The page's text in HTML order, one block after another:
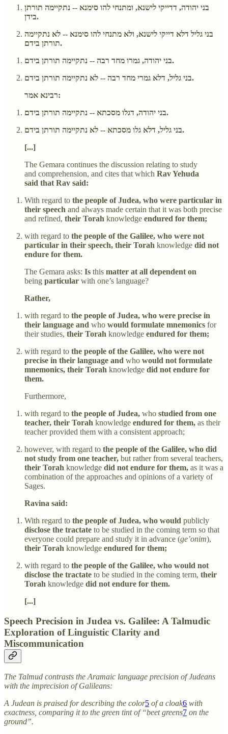
בני יהודה, דדייקי לישנא, ומתנחי להו סימנא -- נתקיימה תורתן
בידן.
בני גליל דלא דייקי לישנא, ולא מתנחי להו סימנא -- לא נתקיימה
תורתן בידם.
בני יהודה, גמרו מחד רבה -- נתקיימה תורתן בידם.
בני גליל, דלא גמרי מחד רבה -- לא נתקיימה תורתן בידם.
רבינא אמר:
בני יהודה, דגלו מסכתא -- נתקיימה תורתן בידם.
בני גליל, דלא גלו מסכתא -- לא נתקיימה תורתן בידם.
[...]
The Gemara continues the discussion relating to study
and comprehension, and cites that which Rav Yehuda
said that Rav said:
With regard to the people of Judea, who were particular in
their speech and always made certain that it was both precise
and refined, their Torah knowledge endured for them;
with regard to the people of the Galilee, who were not
particular in their speech, their Torah knowledge did not
endure for them.
The Gemara asks: Is this matter at all dependent on
being particular with one’s language?
Rather,
with regard to the people of Judea, who were precise in
their language and who would formulate mnemonics for
their studies, their Torah knowledge endured for them;
with regard to the people of the Galilee, who were not
precise in their language and who would not formulate
mnemonics, their Torah knowledge did not endure for
them.
Furthermore,
with regard to the people of Judea, who studied from one
teacher, their Torah knowledge endured for them, as their
teacher provided them with a consistent approach;
however, with regard to the people of the Galilee, who did
not study from one teacher, but rather from several teachers,
their Torah knowledge did not endure for them, as it was a
combination of the approaches and opinions of a variety of
Sages.
Ravina said:
With regard to the people of Judea, who would publicly
disclose the tractate to be studied in the coming term so that
everyone could prepare and study it in advance (ge’onim),
their Torah knowledge endured for them;
with regard to the people of the Galilee, who would not
disclose the tractate to be studied in the coming term, their
Torah knowledge did not endure for them.
[...]
Speech Precision in Judea vs. Galilee: A Talmudic
Exploration of Linguistic Clarity and
Miscommunication
The Talmud contrasts the Aramaic language precision of Judeans
with the imprecision of Galileans:
A Judean is praised for describing the color5 of a cloak6 with
exactness, comparing it to the green tint of “beet greens7 on the
ground”.